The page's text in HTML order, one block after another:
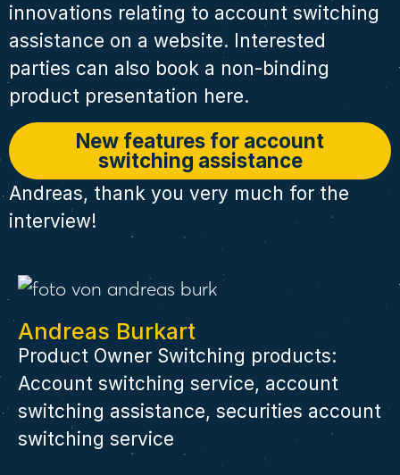
innovations relating to account switching
assistance on a website. Interested
parties can also book a non-binding
product presentation here.
New features for account
switching assistance
Andreas, thank you very much for the
interview!
Andreas Burkart
Product Owner Switching products:
Account switching service, account
switching assistance, securities account
switching service